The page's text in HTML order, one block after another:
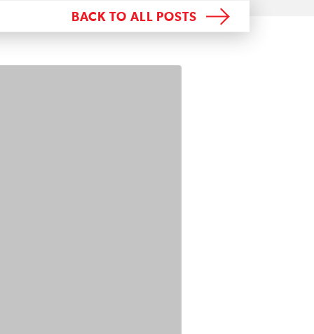
BACK TO ALL POSTS